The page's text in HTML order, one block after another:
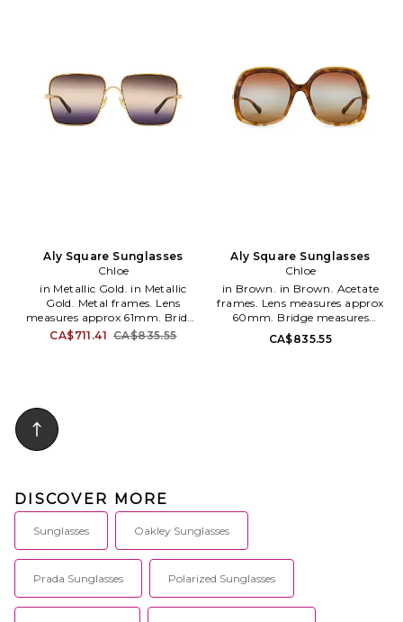
Aly Square Sunglasses
Chloe
in Metallic Gold. in Metallic
Gold. Metal frames. Lens
measures approx 61mm. Bridge
measures approx 17mm. Arm
CA$711.41 CA$835.55
Aly Square Sunglasses
Chloe
in Brown. in Brown. Acetate
frames. Lens measures approx
60mm. Bridge measures
approx 15mm. Arm measures
approx 140mm. CHLE-WG40.
CA$835.55
DISCOVER MORE
Sunglasses Oakley Sunglasses
Prada Sunglasses Polarized Sunglasses